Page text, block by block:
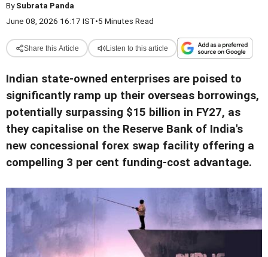
BySubrata Panda
June 08, 2026 16:17 IST•5 Minutes Read
Share this Article Listen to this article
Indian state-owned enterprises are poised to
significantly ramp up their overseas borrowings,
potentially surpassing $15 billion in FY27, as
they capitalise on the Reserve Bank of India's
new concessional forex swap facility offering a
compelling 3 per cent funding-cost advantage.